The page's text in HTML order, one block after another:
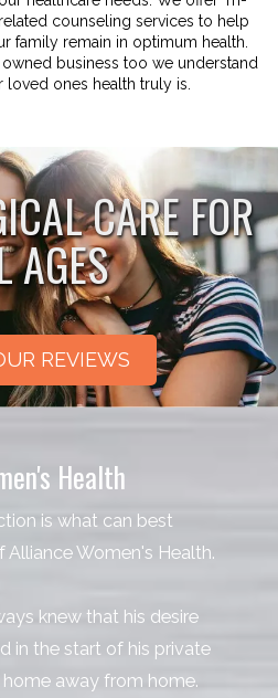
counseling services to help
family remain in optimum health.
business too we understand
ones health truly is.
CARE FOR
AGES
REVIEWS
Health
is what can best
Women's Health.
knew that his desire
in the start of his private
away from home.